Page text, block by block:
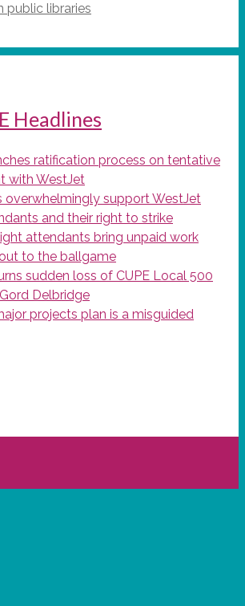
public libraries
Headlines
ratification process on tentative
with WestJet
overwhelmingly support WestJet
and their right to strike
attendants bring unpaid work
to the ballgame
sudden loss of CUPE Local 500
Delbridge
projects plan is a misguided